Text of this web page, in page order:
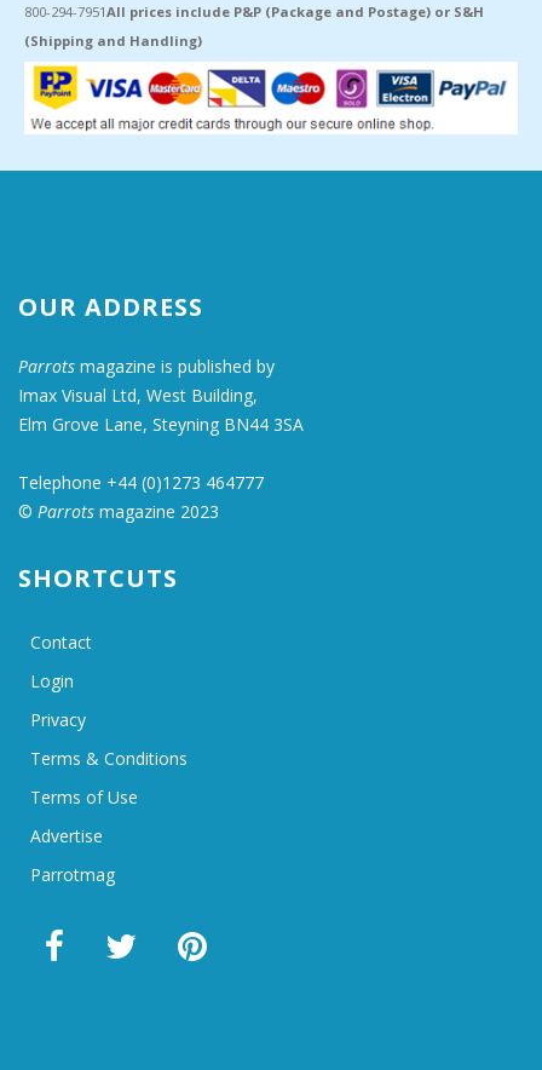
800-294-7951All prices include P&P (Package and Postage) or S&H
(Shipping and Handling)
OUR ADDRESS
Parrots magazine is published by
Imax Visual Ltd, West Building,
Elm Grove Lane, Steyning BN44 3SA
Telephone +44 (0)1273 464777
© Parrots magazine 2023
SHORTCUTS
Contact
Login
Privacy
Terms & Conditions
Terms of Use
Advertise
Parrotmag